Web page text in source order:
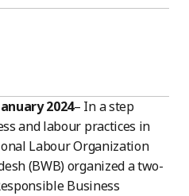
2024– In a step
and labour practices in
Labour Organization
(BWB) organized a two-
Business